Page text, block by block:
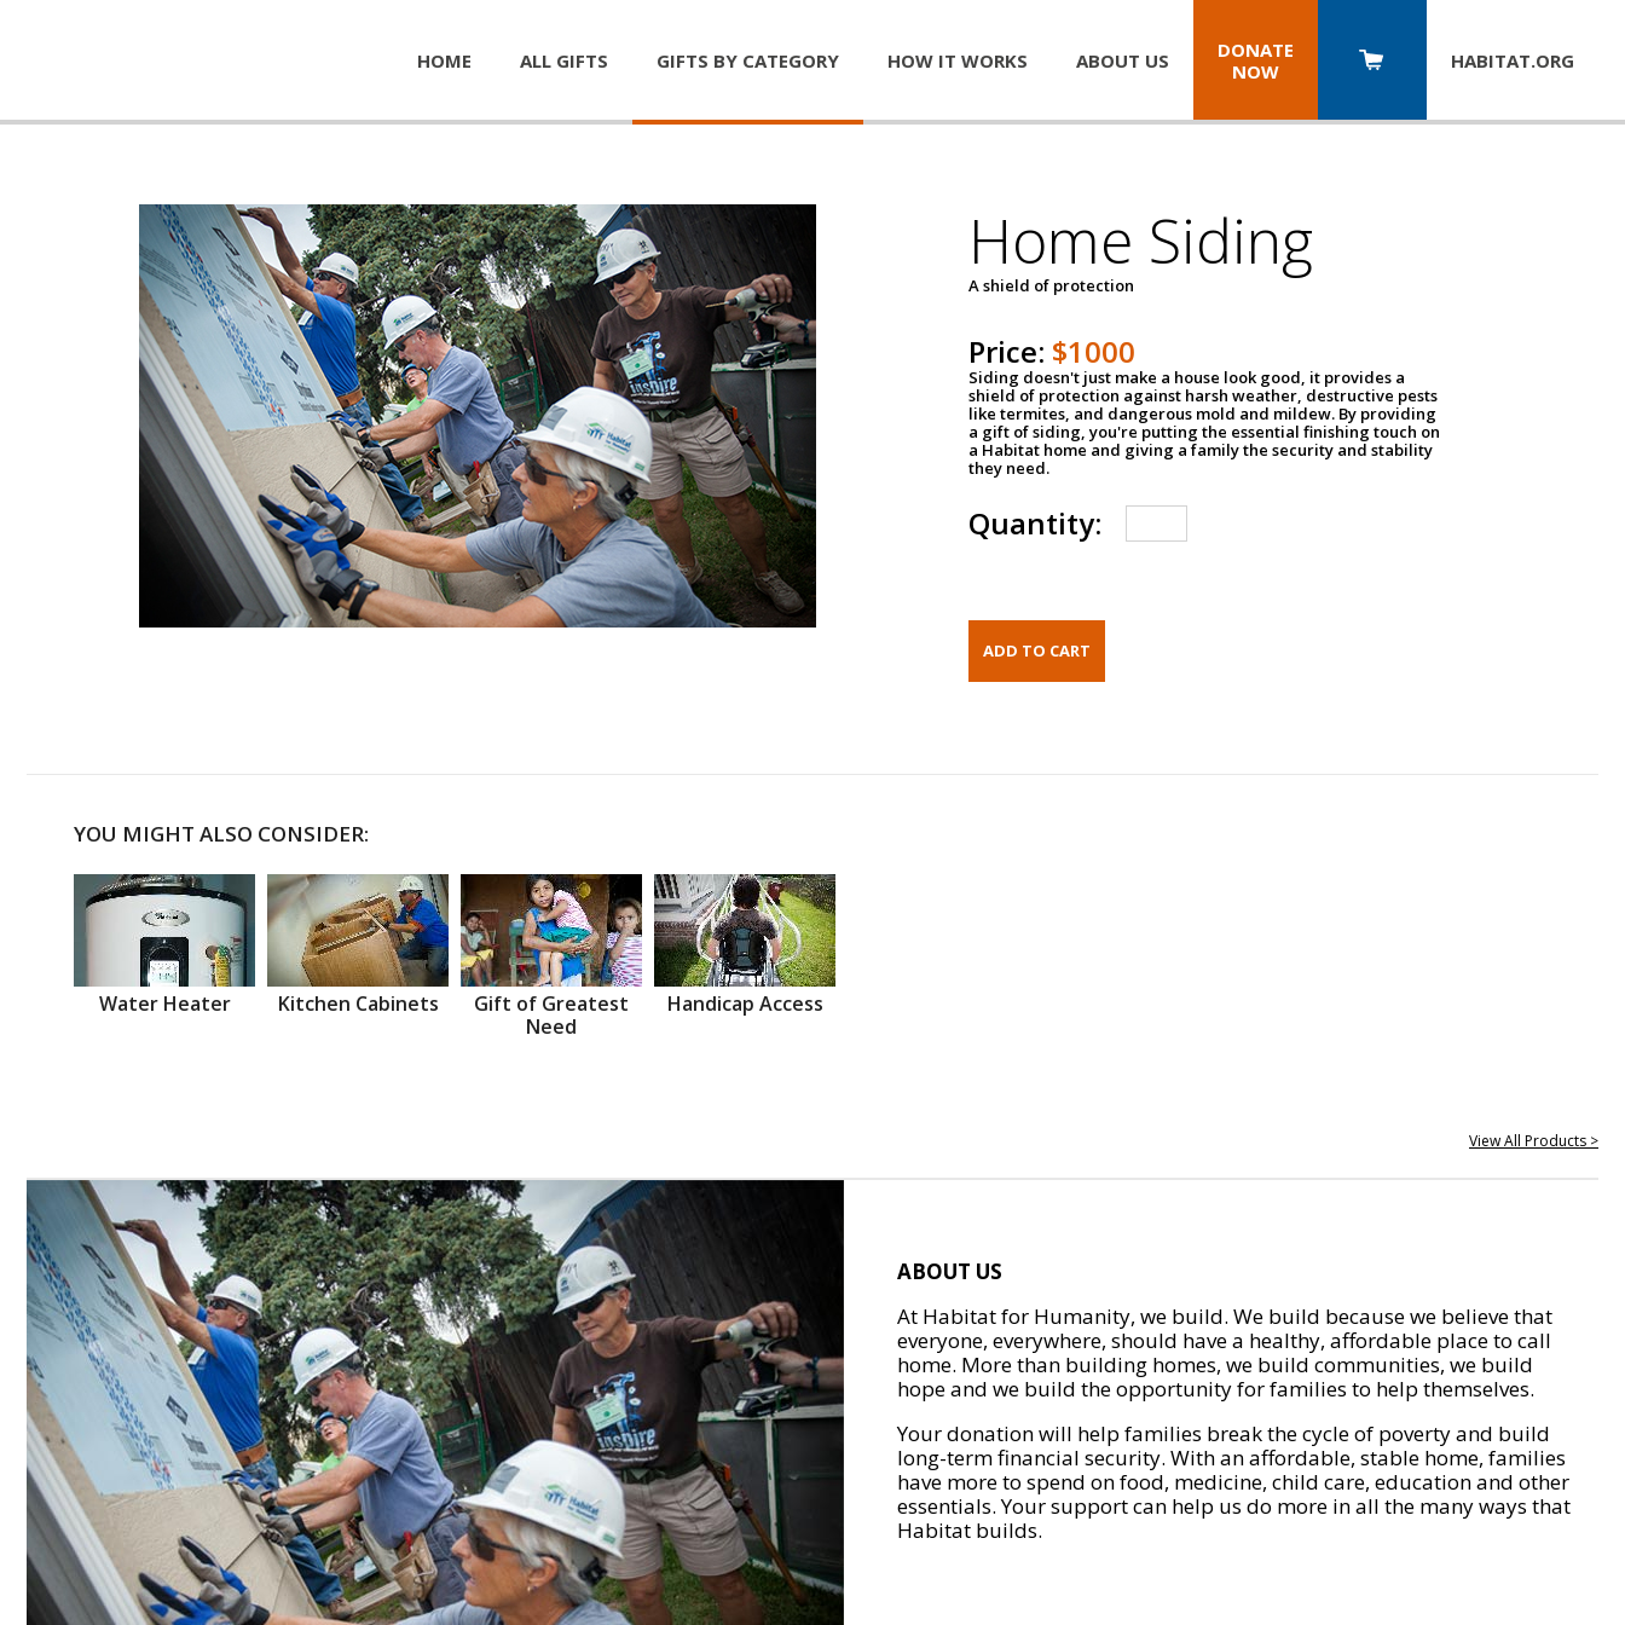
HOME ALL GIFTS GIFTS BY CATEGORY HOW IT WORKS ABOUT US
DONATE
NOW
HABITAT.ORG
Home Siding
A shield of protection
Price: $1000
Siding doesn't just make a house look good, it provides a
shield of protection against harsh weather, destructive pests
like termites, and dangerous mold and mildew. By providing
a gift of siding, you're putting the essential finishing touch on
a Habitat home and giving a family the security and stability
they need.
Quantity:
YOU MIGHT ALSO CONSIDER:
Water Heater Kitchen Cabinets
Gift of Greatest
Need
Handicap Access
View All Products >
ABOUT US
At Habitat for Humanity, we build. We build because we believe that
everyone, everywhere, should have a healthy, affordable place to call
home. More than building homes, we build communities, we build
hope and we build the opportunity for families to help themselves.
Your donation will help families break the cycle of poverty and build
long-term financial security. With an affordable, stable home, families
have more to spend on food, medicine, child care, education and other
essentials. Your support can help us do more in all the many ways that
Habitat builds.